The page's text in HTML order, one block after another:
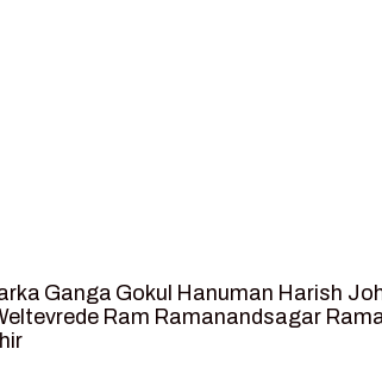
Ganga Gokul Hanuman Harish
Ram Ramanandsagar